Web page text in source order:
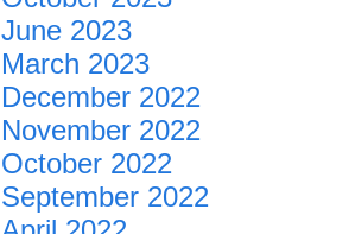
June 2023
March 2023
December 2022
November 2022
October 2022
September 2022